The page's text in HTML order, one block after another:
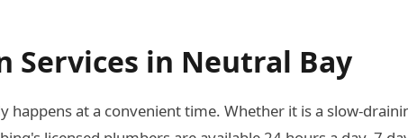
Services in Neutral Bay
happens at a convenient time. Whether it is a slow-